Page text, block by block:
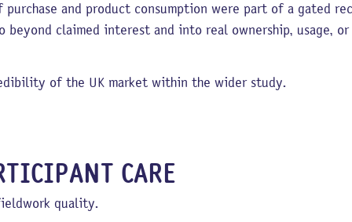
purchase and product consumption were part of a gated
claimed interest and into real ownership, usage,
of the UK market within the wider study.
CARE
quality.